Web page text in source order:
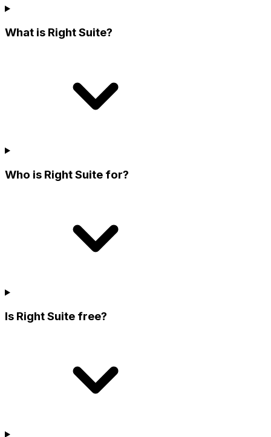
What is Right Suite?
Who is Right Suite for?
Is Right Suite free?